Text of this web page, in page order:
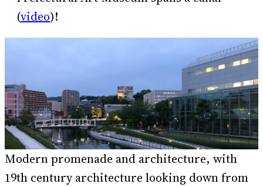
(video)!
Modern promenade and architecture, with
19th century architecture looking down from